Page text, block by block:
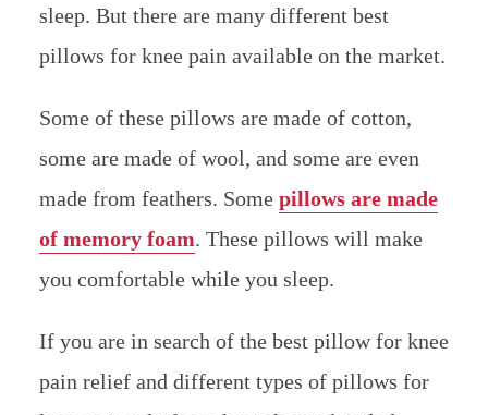
sleep. But there are many different best
pillows for knee pain available on the market.
Some of these pillows are made of cotton,
some are made of wool, and some are even
made from feathers. Some pillows are made
of memory foam. These pillows will make
you comfortable while you sleep.
If you are in search of the best pillow for knee
pain relief and different types of pillows for